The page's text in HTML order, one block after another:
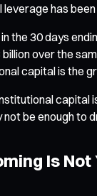
has been
the 30 days
over the
capital is the
be enough to
Is Not